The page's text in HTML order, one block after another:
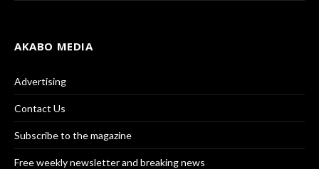
AKABO MEDIA
Advertising
Contact Us
Subscribe to the magazine
Free weekly newsletter and breaking news